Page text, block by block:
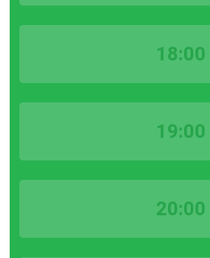
18:00
19:00
20:00